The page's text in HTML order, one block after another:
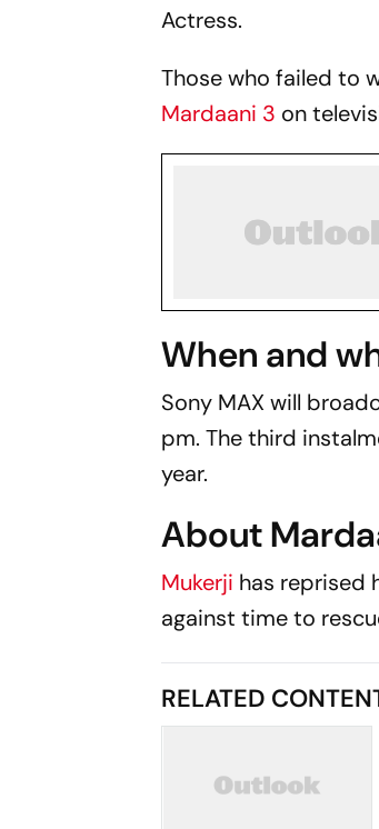
Actress.
Those who failed to
Mardaani 3 on
When and
Sony MAX will
pm. The third
year.
About
Mukerji has reprised
against time to
RELATED